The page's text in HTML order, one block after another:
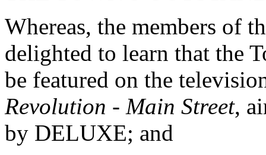
Whereas, the members of
delighted to learn that the
be featured on the
Revolution - Main Street,
by DELUXE; and